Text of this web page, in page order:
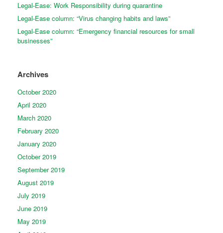
Legal-Ease: Work Responsibility during quarantine
Legal-Ease column: “Virus changing habits and laws”
Legal-Ease column: “Emergency financial resources for small
businesses”
Archives
October 2020
April 2020
March 2020
February 2020
January 2020
October 2019
September 2019
August 2019
July 2019
June 2019
May 2019